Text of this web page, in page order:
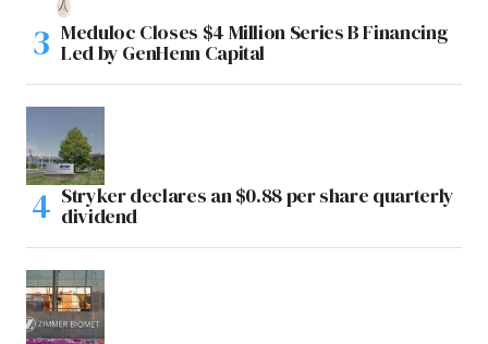
Meduloc Closes $4 Million Series B Financing
Led by GenHenn Capital
Stryker declares an $0.88 per share quarterly
dividend